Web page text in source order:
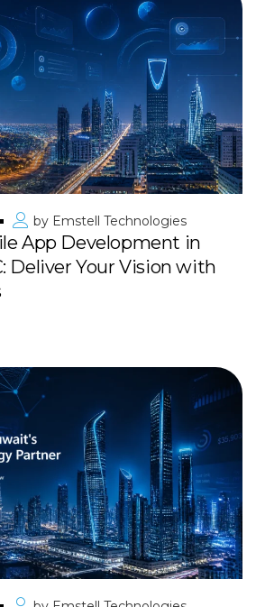
by Emstell Technologies
App Development in
Deliver Your Vision with